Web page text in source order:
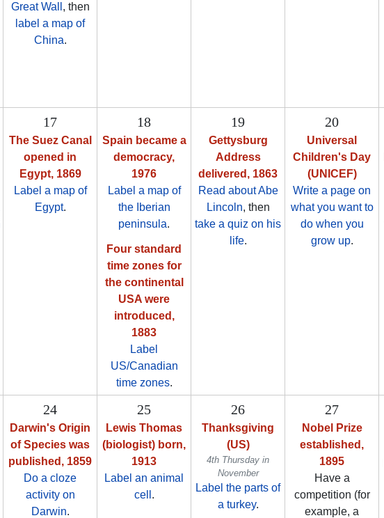
Great Wall , then
label a map of
China.
17
The Suez Canal
opened in
Egypt, 1869
Label a map of
Egypt.
18
Spain became a
democracy,
1976
Label a map of
the Iberian
peninsula.
Four standard
time zones for
the continental
USA were
introduced,
1883
Label
US/Canadian
time zones.
19
Gettysburg
Address
delivered, 1863
Read about Abe
Lincoln, then
take a quiz on his
life.
20
Universal
Children's Day
(UNICEF)
Write a page on
what you want to
do when you
grow up.
24
Darwin's Origin
of Species was
published, 1859
Do a cloze
activity on
Darwin.
25
Lewis Thomas
(biologist) born,
1913
Label an animal
cell .
26
Thanksgiving
(US)
4th Thursday in
November
Label the parts of
a turkey.
27
Nobel Prize
established,
1895
Have a
competition (for
example, a